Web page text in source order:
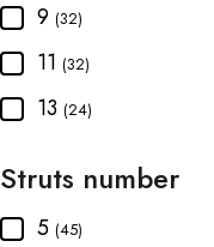
9 (32)
11 (32)
13 (24)
Struts number
5 (45)